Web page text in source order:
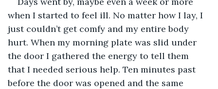
when I started to feel ill. No matter how I lay, I
just couldn’t get comfy and my entire body
hurt. When my morning plate was slid under
the door I gathered the energy to tell them
that I needed serious help. Ten minutes past
before the door was opened and the same